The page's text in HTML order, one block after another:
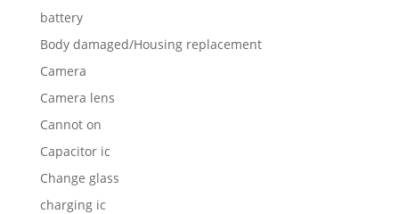
battery
Body damaged/Housing replacement
Camera
Camera lens
Cannot on
Capacitor ic
Change glass
charging ic